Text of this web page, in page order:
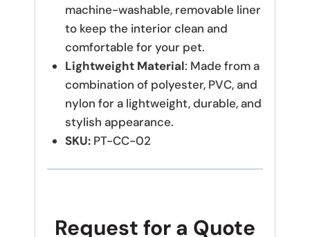
machine-washable, removable liner
to keep the interior clean and
comfortable for your pet.
Lightweight Material: Made from a
combination of polyester, PVC, and
nylon for a lightweight, durable, and
stylish appearance.
SKU: PT-CC-02
Request for a Quote